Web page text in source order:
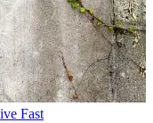
Fast